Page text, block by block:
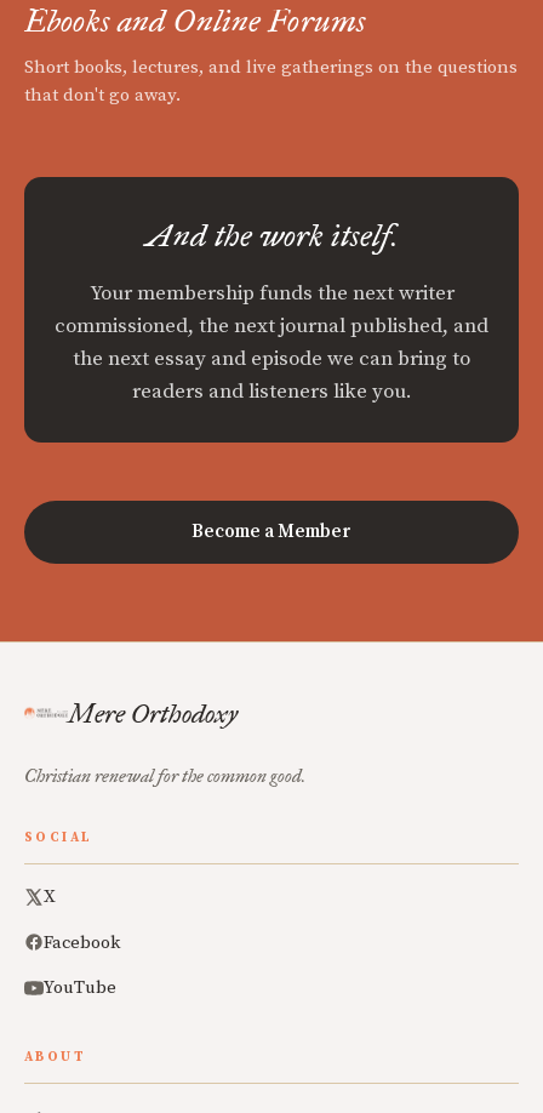
Ebooks and Online Forums
Short books, lectures, and live gatherings on the questions
that don't go away.
And the work itself.
Your membership funds the next writer
commissioned, the next journal published, and
the next essay and episode we can bring to
readers and listeners like you.
Become a Member
Mere Orthodoxy
Christian renewal for the common good.
SOCIAL
X
Facebook
YouTube
ABOUT